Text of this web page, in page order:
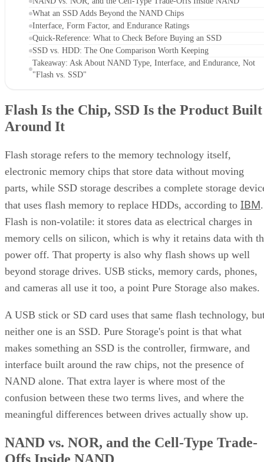
electronic memory chips that store data without moving
parts, while SSD storage describes a complete storage
that uses flash memory to replace HDDs, according to
Flash is non-volatile: it stores data as electrical charges in
memory cells on silicon, which is why it retains data with
beyond storage drives. USB sticks, memory cards, phones,
and cameras all use it too, a point Pure Storage also makes.
A USB stick or SD card uses that same flash technology,
neither one is an SSD. Pure Storage's point is that what
makes something an SSD is the controller, firmware, and
interface built around the raw chips, not the presence of
NAND alone. That extra layer is where most of the
confusion between these two terms lives, and where the
meaningful differences between drives actually show up.
NAND vs. NOR, and the Cell-Type Trade-
Offs Inside NAND
Flash splits into two families: NAND and NOR. NAND
offers higher storage density, smaller cell size, and faster
write and erase speeds, while NOR trades those away for
faster reads and random-access capability at a higher per-bit
cost, IBM explains. That's why NOR mostly survives in
firmware and embedded roles rather than in SSDs.
Virtually every modern SSD is built on NAND, thanks to its
density, performance, and cost advantage. NAND cells store